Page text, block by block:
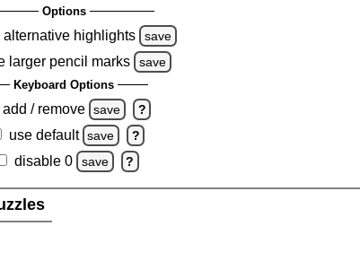
Options
alternative highlights save
larger pencil marks save
Keyboard Options
add / remove save ?
use default save ?
disable 0 save ?